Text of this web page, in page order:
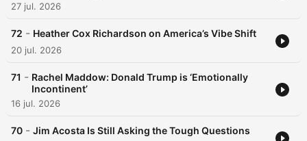
27 jul. 2026
72 - Heather Cox Richardson on America’s Vibe Shift
20 jul. 2026
71 - Rachel Maddow: Donald Trump is ‘Emotionally
Incontinent’
16 jul. 2026
70 - Jim Acosta Is Still Asking the Tough Questions